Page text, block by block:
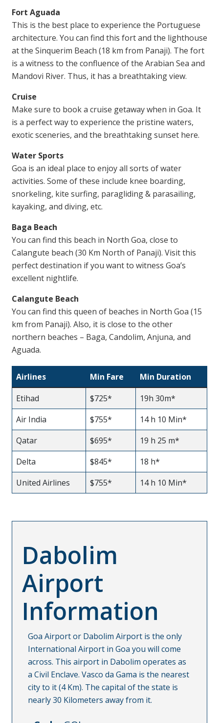
Fort Aguada
This is the best place to experience the Portuguese
architecture. You can find this fort and the lighthouse
at the Sinquerim Beach (18 km from Panaji). The fort
is a witness to the confluence of the Arabian Sea and
Mandovi River. Thus, it has a breathtaking view.
Cruise
Make sure to book a cruise getaway when in Goa. It
is a perfect way to experience the pristine waters,
exotic sceneries, and the breathtaking sunset here.
Water Sports
Goa is an ideal place to enjoy all sorts of water
activities. Some of these include knee boarding,
snorkeling, kite surfing, paragliding & parasailing,
kayaking, and diving, etc.
Baga Beach
You can find this beach in North Goa, close to
Calangute beach (30 Km North of Panaji). Visit this
perfect destination if you want to witness Goa’s
excellent nightlife.
Calangute Beach
You can find this queen of beaches in North Goa (15
km from Panaji). Also, it is close to the other
northern beaches – Baga, Candolim, Anjuna, and
Aguada.
Airlines Min Fare
Min Duration
Etihad
$725*
19h 30m*
Air India
$755*
14 h 10 Min*
Qatar
$695*
19 h 25 m*
Delta
$845*
18 h*
United Airlines
$755* 14 h 10 Min*
Dabolim
Airport
Information
Goa Airport or Dabolim Airport is the only
International Airport in Goa you will come
across. This airport in Dabolim operates as
a Civil Enclave. Vasco da Gama is the nearest
city to it (4 Km). The capital of the state is
nearly 30 Kilometers away from it.